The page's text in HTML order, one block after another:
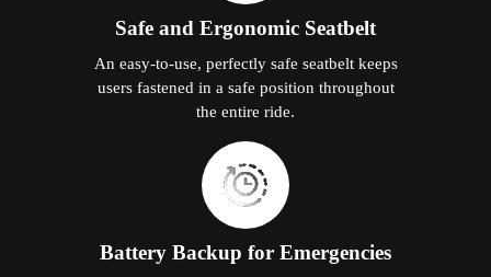
Safe and Ergonomic Seatbelt
An easy-to-use, perfectly safe seatbelt keeps
users fastened in a safe position throughout
the entire ride.
Battery Backup for Emergencies